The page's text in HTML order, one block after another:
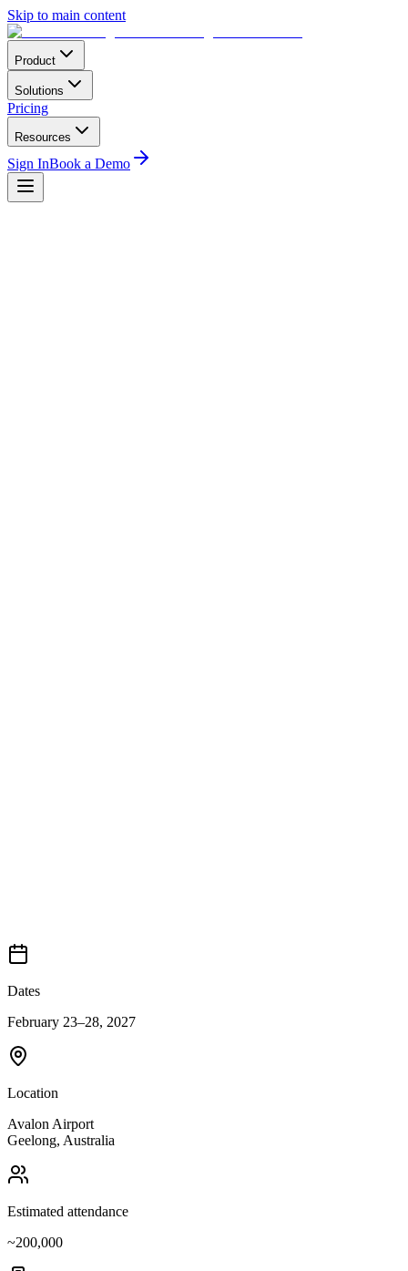
Skip to main content
Product
Solutions
Pricing
Resources
Sign InBook a Demo
Dates
February 23–28, 2027
Location
Avalon Airport
Geelong, Australia
Estimated attendance
~200,000